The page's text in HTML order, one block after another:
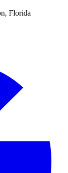
Florida